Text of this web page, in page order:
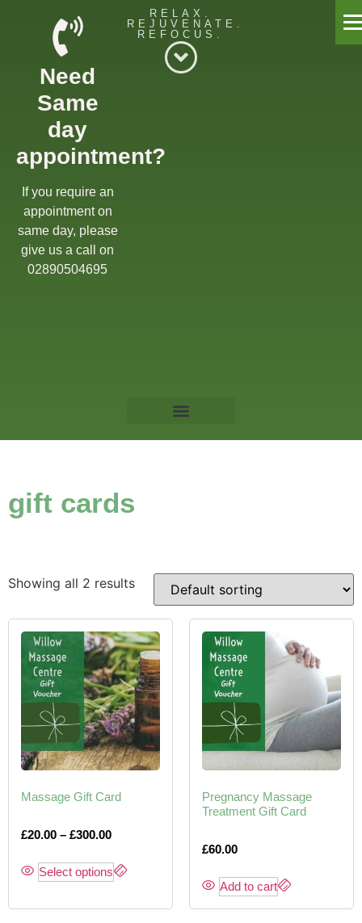
Need
Same
day
appointment?
If you require an
appointment on
same day, please
give us a call on
02890504695
RELAX.
REJUVENATE.
REFOCUS.
gift cards
Showing all 2 results
Massage Gift Card
£20.00 – £300.00
Select options
Pregnancy Massage
Treatment Gift Card
£60.00
Add to cart
Willow Massage Centre
Willow Blog
Book a Massage
Get in touch
Gift Cards
Offers